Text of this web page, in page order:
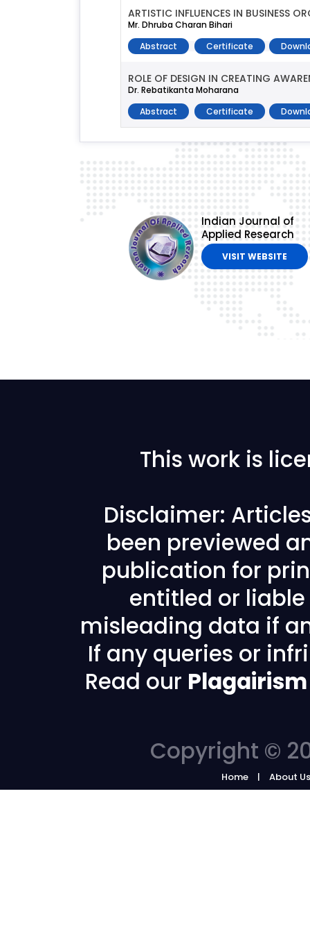
ARTISTIC INFLUENCES IN BUSINESS
Mr. Dhruba Charan Bihari
Abstract
Certificate
ROLE OF DESIGN IN CREATING
Dr. Rebatikanta Moharana
Abstract
Certificate
Indian Journal of
Applied Research
VISIT WEBSITE
This work is
Disclaimer:
been previewed
publication for
entitled or
misleading data if
If any queries or
Read our
Copyright ©
Home About Us